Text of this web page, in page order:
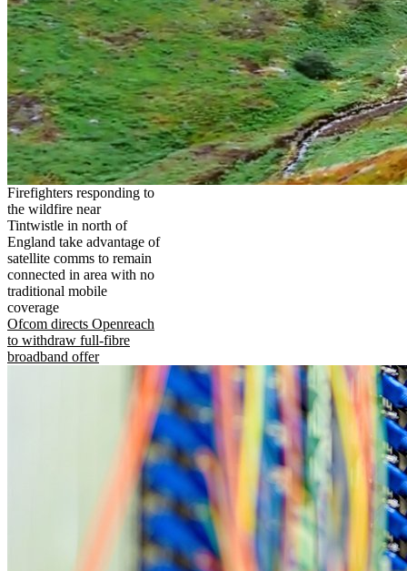
Firefighters responding to
the wildfire near
Tintwistle in north of
England take advantage of
satellite comms to remain
connected in area with no
traditional mobile
coverage
Ofcom directs Openreach
to withdraw full-fibre
broadband offer